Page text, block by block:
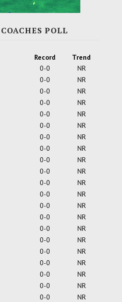
POLL
Record
Trend
0-0
NR
0-0
NR
0-0
NR
0-0
NR
0-0
NR
0-0
NR
0-0
NR
0-0
NR
0-0
NR
0-0
NR
0-0
NR
0-0
NR
0-0
NR
0-0
NR
0-0
NR
0-0
NR
0-0
NR
0-0
NR
0-0
NR
0-0
NR
0-0
NR